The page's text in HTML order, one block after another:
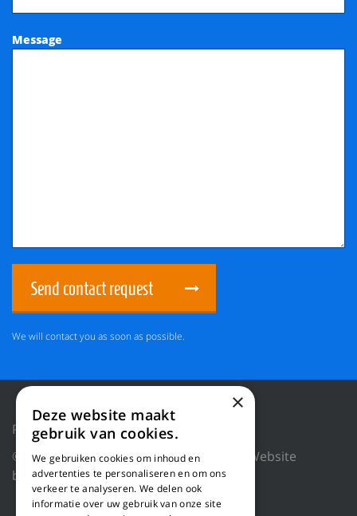
Message
Send contact request
We will contact you as soon as possible.
Privacy Policy
Reset cookies
© 2018 WILLEMS BALING EQUIPMENT |
Website
by Blue Dragon Digital Technology.
×
Deze website maakt
gebruik van cookies.
We gebruiken cookies om inhoud en
advertenties te personaliseren en om ons
verkeer te analyseren. We delen ook
informatie over uw gebruik van onze site